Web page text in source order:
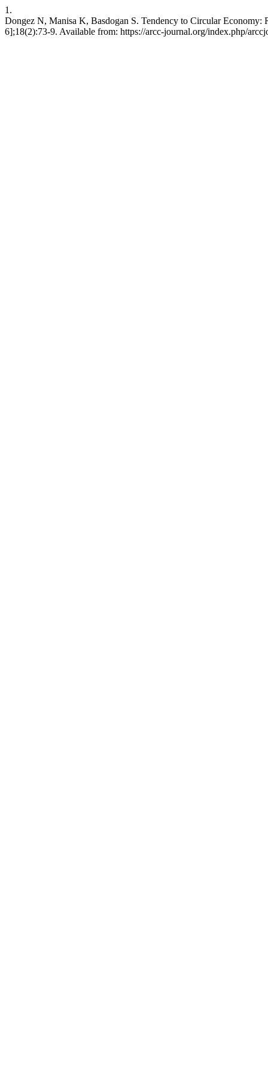
1.
Dongez N, Manisa K, Basdogan S. Tendency to Circular
6];18(2):73-9. Available from: https://arcc-journal.org/index.php/